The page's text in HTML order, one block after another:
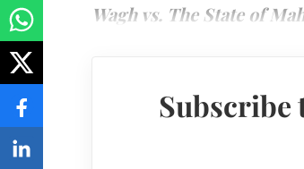
Wagh vs. The State of
Subscribe